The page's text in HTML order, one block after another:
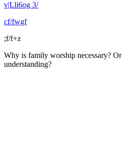
v|Lli6og 3/
cf/fwgf
;f/f+z
Why is family worship necessary?
understanding?